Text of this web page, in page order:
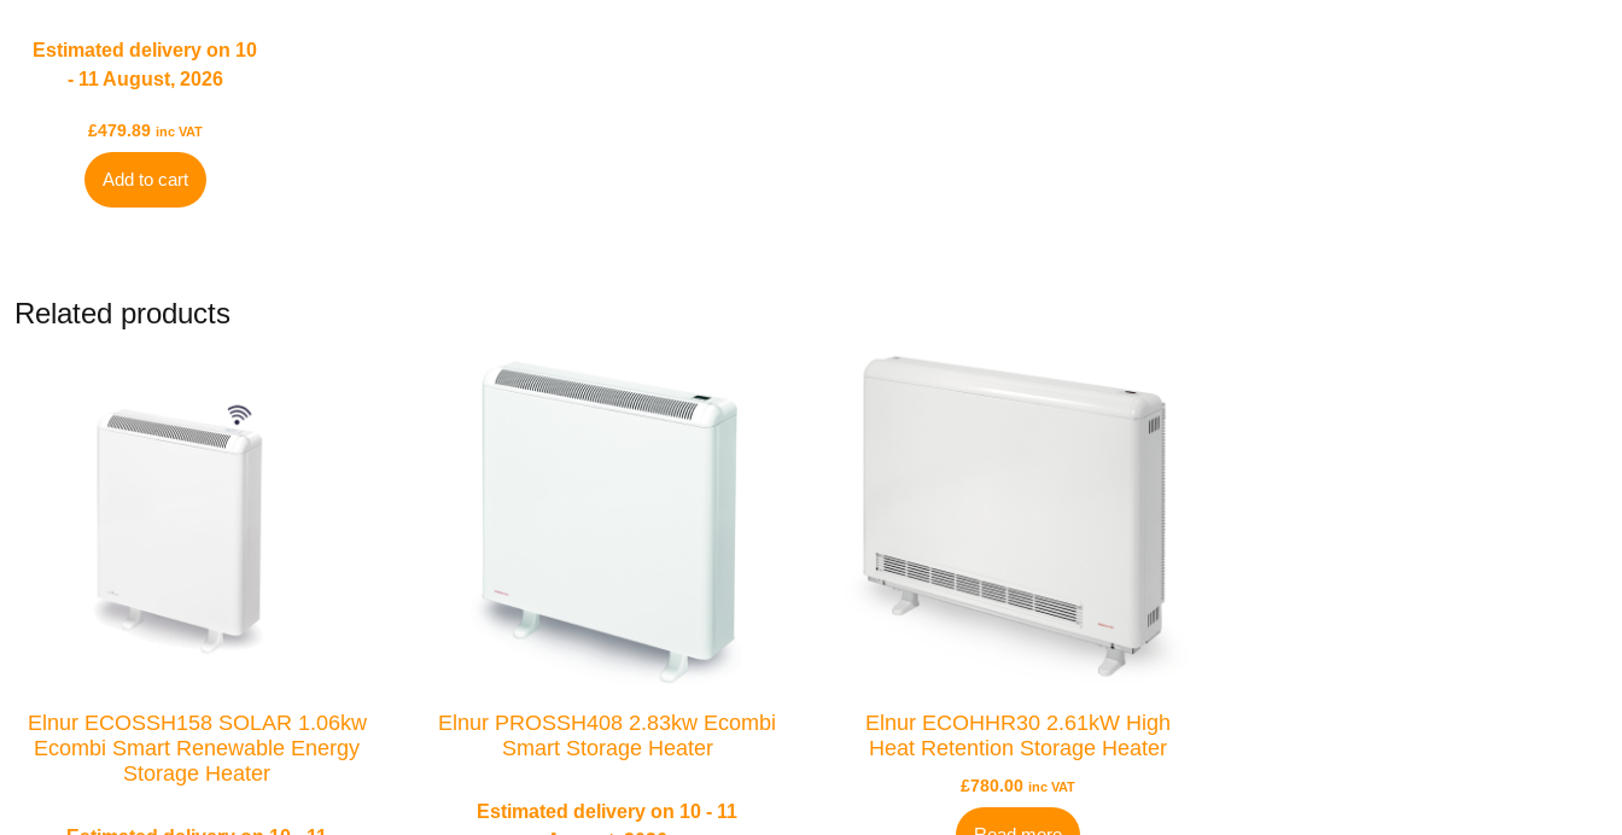
Estimated delivery on 10
- 11 August, 2026
£479.89 inc VAT
Add to cart
Related products
Elnur ECOSSH158 SOLAR 1.06kw
Ecombi Smart Renewable Energy
Storage Heater
Elnur PROSSH408 2.83kw Ecombi
Smart Storage Heater
Estimated delivery on 10 - 11
Elnur ECOHHR30 2.61kW High
Heat Retention Storage Heater
£780.00 inc VAT